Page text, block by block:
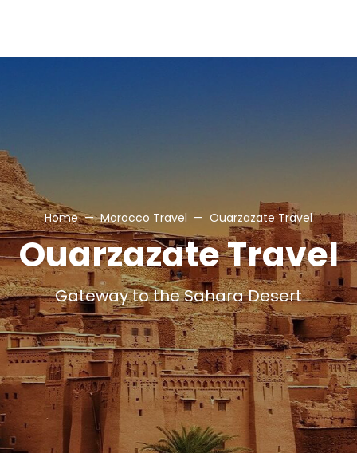
Home Morocco Travel Ouarzazate Travel
Ouarzazate Travel
Gateway to the Sahara Desert